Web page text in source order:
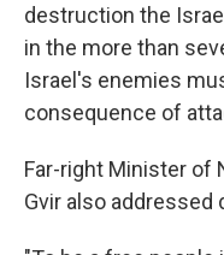
destruction the
in the more than
Israel's enemies
consequence of
Far-right Minister of
Gvir also addressed